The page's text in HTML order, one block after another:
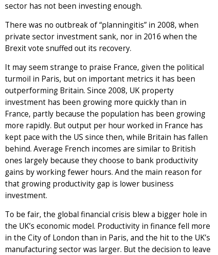
sector has not been investing enough.
There was no outbreak of “planningitis” in 2008, when
private sector investment sank, nor in 2016 when the
Brexit vote snuffed out its recovery.
It may seem strange to praise France, given the political
turmoil in Paris, but on important metrics it has been
outperforming Britain. Since 2008, UK property
investment has been growing more quickly than in
France, partly because the population has been growing
more rapidly. But output per hour worked in France has
kept pace with the US since then, while Britain has fallen
behind. Average French incomes are similar to British
ones largely because they choose to bank productivity
gains by working fewer hours. And the main reason for
that growing productivity gap is lower business
investment.
To be fair, the global financial crisis blew a bigger hole in
the UK’s economic model. Productivity in finance fell more
in the City of London than in Paris, and the hit to the UK’s
manufacturing sector was larger. But the decision to leave